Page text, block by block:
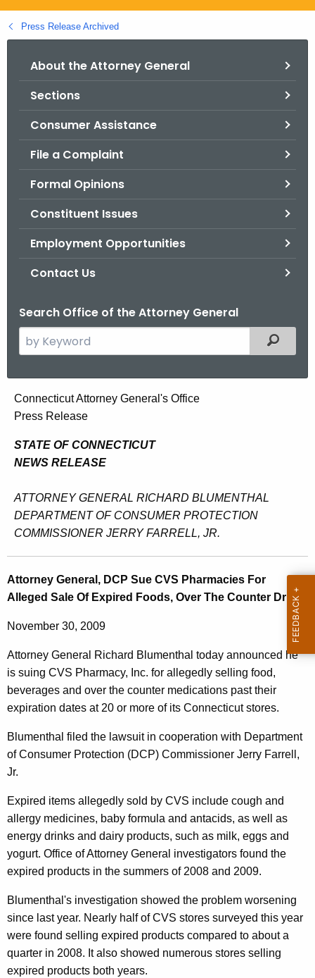
g
o
Press Release Archived
About the Attorney General
Sections
Consumer Assistance
File a Complaint
Formal Opinions
Constituent Issues
Employment Opportunities
Contact Us
Search Office of the Attorney General
e
c
h
t
h
c
u
r
n
t
e
n
c
y
i
t
K
w
o
r
d
Filtered
A
o
n
e
y
G
n
e
r
a
l
,
D
C
P
S
u
e
C
V
S
Connecticut Attorney General's Office
Press Release
STATE OF CONNECTICUT
NEWS RELEASE
ATTORNEY GENERAL RICHARD BLUMENTHAL
DEPARTMENT OF CONSUMER PROTECTION
COMMISSIONER JERRY FARRELL, JR.
Attorney General, DCP Sue CVS Pharmacies For
Alleged Sale Of Expired Foods, Over The Counter Drugs
November 30, 2009
Attorney General Richard Blumenthal today announced he
is suing CVS Pharmacy, Inc. for allegedly selling food,
beverages and over the counter medications past their
expiration dates at 20 or more of its Connecticut stores.
Blumenthal filed the lawsuit in cooperation with Department
of Consumer Protection (DCP) Commissioner Jerry Farrell,
Jr.
Expired items allegedly sold by CVS include cough and
allergy medicines, baby formula and antacids, as well as
energy drinks and dairy products, such as milk, eggs and
yogurt. Office of Attorney General investigators found the
expired products in the summers of 2008 and 2009.
Blumenthal's investigation showed the problem worsening
since last year. Nearly half of CVS stores surveyed this year
were found selling expired products compared to about a
quarter in 2008. It also showed numerous stores selling
expired products both years.